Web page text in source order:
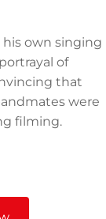
his own singing
of
that
were
filming.